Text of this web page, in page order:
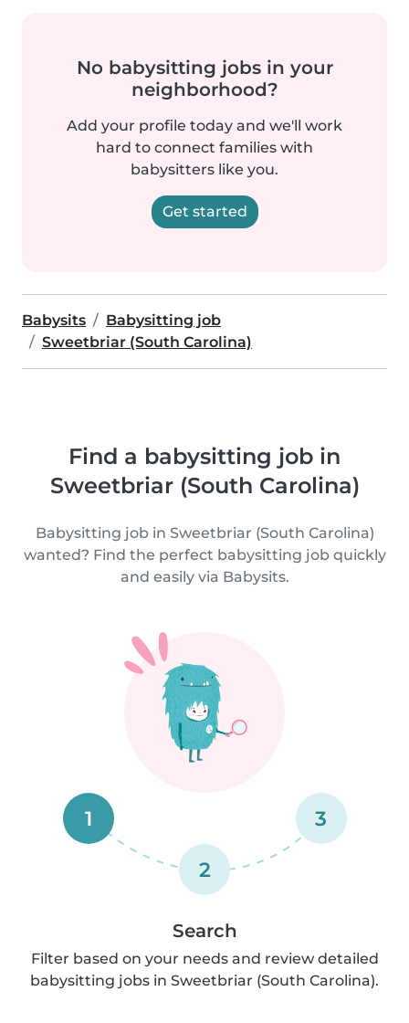
No babysitting jobs in your
neighborhood?
Add your profile today and we'll work
hard to connect families with
babysitters like you.
Get started
Babysits
Babysitting job
Sweetbriar (South Carolina)
Find a babysitting job in
Sweetbriar (South Carolina)
Babysitting job in Sweetbriar (South Carolina)
wanted? Find the perfect babysitting job quickly
and easily via Babysits.
1
2
3
Search
Filter based on your needs and review detailed
babysitting jobs in Sweetbriar (South Carolina).